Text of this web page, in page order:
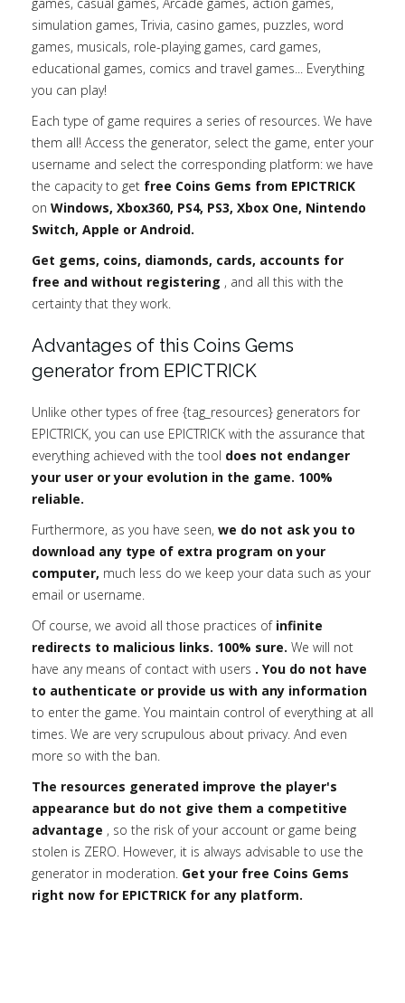
simulation games, Trivia, casino games, puzzles, word
games, musicals, role-playing games, card games,
educational games, comics and travel games... Everything
you can play!
Each type of game requires a series of resources. We have
them all! Access the generator, select the game, enter your
username and select the corresponding platform: we have
the capacity to get free Coins Gems from EPICTRICK
on Windows, Xbox360, PS4, PS3, Xbox One, Nintendo
Switch, Apple or Android.
Get gems, coins, diamonds, cards, accounts for
free and without registering , and all this with the
certainty that they work.
Advantages of this Coins Gems
generator from EPICTRICK
Unlike other types of free {tag_resources} generators for
EPICTRICK, you can use EPICTRICK with the assurance that
everything achieved with the tool does not endanger
your user or your evolution in the game. 100%
reliable.
Furthermore, as you have seen, we do not ask you to
download any type of extra program on your
computer, much less do we keep your data such as your
email or username.
Of course, we avoid all those practices of infinite
redirects to malicious links. 100% sure. We will not
have any means of contact with users . You do not have
to authenticate or provide us with any information
to enter the game. You maintain control of everything at all
times. We are very scrupulous about privacy. And even
more so with the ban.
The resources generated improve the player's
appearance but do not give them a competitive
advantage , so the risk of your account or game being
stolen is ZERO. However, it is always advisable to use the
generator in moderation. Get your free Coins Gems
right now for EPICTRICK for any platform.